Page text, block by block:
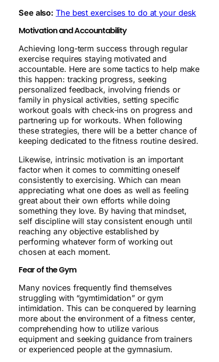
See also: The best exercises to do at your desk
Motivation and Accountability
Achieving long-term success through regular
exercise requires staying motivated and
accountable. Here are some tactics to help make
this happen: tracking progress, seeking
personalized feedback, involving friends or
family in physical activities, setting specific
workout goals with check-ins on progress and
partnering up for workouts. When following
these strategies, there will be a better chance of
keeping dedicated to the fitness routine desired.
Likewise, intrinsic motivation is an important
factor when it comes to committing oneself
consistently to exercising. Which can mean
appreciating what one does as well as feeling
great about their own efforts while doing
something they love. By having that mindset,
self discipline will stay consistent enough until
reaching any objective established by
performing whatever form of working out
chosen at each moment.
Fear of the Gym
Many novices frequently find themselves
struggling with “gymtimidation” or gym
intimidation. This can be conquered by learning
more about the environment of a fitness center,
comprehending how to utilize various
equipment and seeking guidance from trainers
or experienced people at the gymnasium.